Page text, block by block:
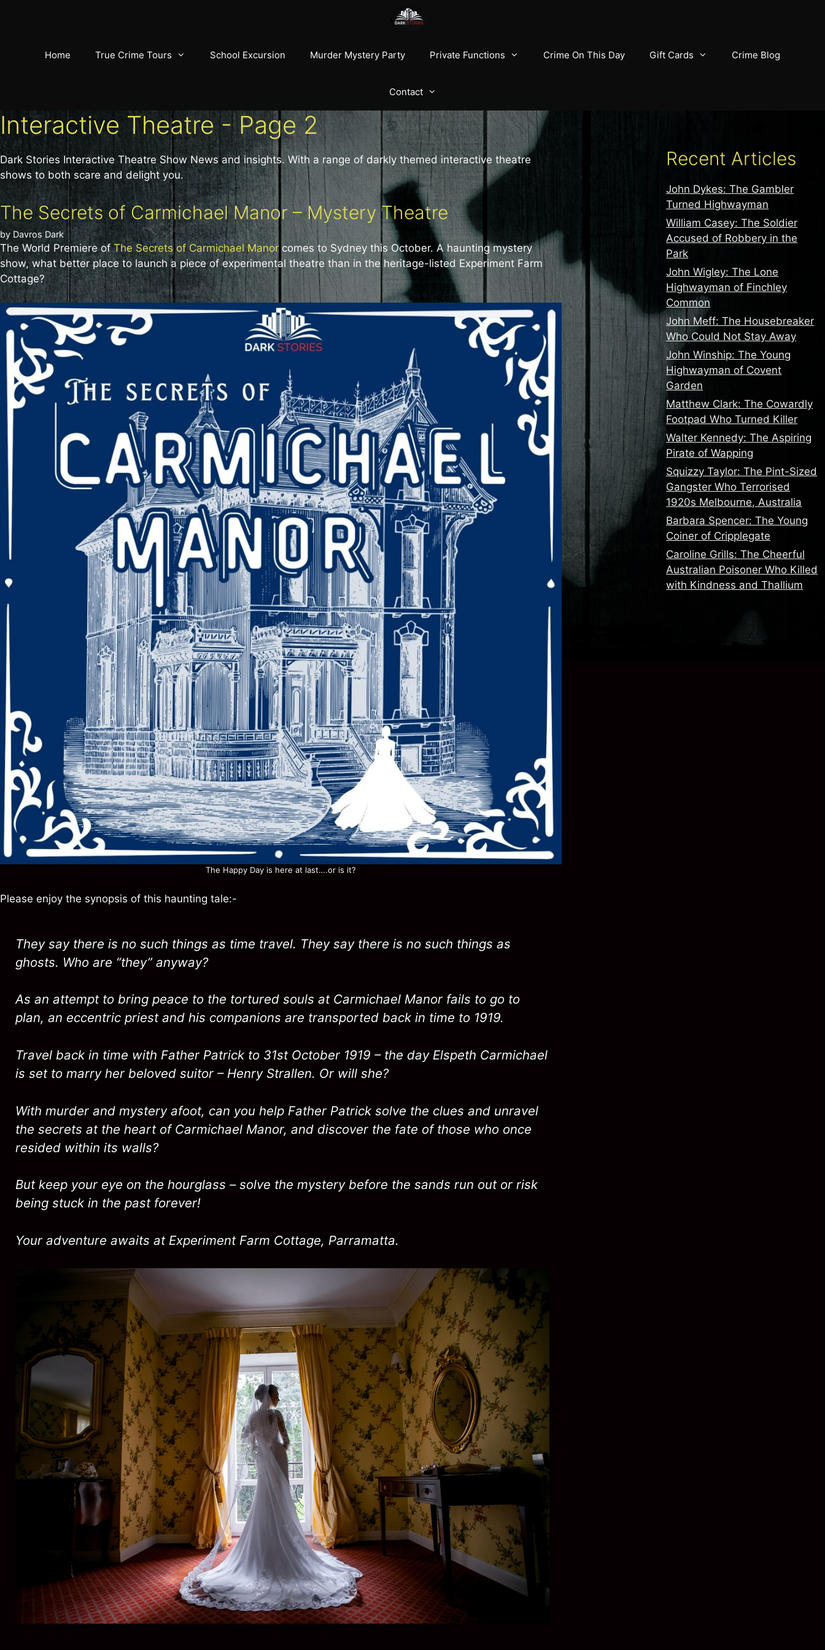
Home True Crime Tours School Excursion Murder Mystery Party Private Functions Crime On This Day Gift Cards Crime Blog
Contact
Interactive Theatre - Page 2
Dark Stories Interactive Theatre Show News and insights. With a range of darkly themed interactive theatre
shows to both scare and delight you.
The Secrets of Carmichael Manor – Mystery Theatre
by Davros Dark
The World Premiere ofThe Secrets of Carmichael Manor comes to Sydney this October. A haunting mystery
show, what better place to launch a piece of experimental theatre than in the heritage-listed Experiment Farm
Cottage?
The Happy Day is here at last….or is it?
Please enjoy the synopsis of this haunting tale:-
They say there is no such things as time travel. They say there is no such things as
ghosts. Who are “they” anyway?
As an attempt to bring peace to the tortured souls at Carmichael Manor fails to go to
plan, an eccentric priest and his companions are transported back in time to 1919.
Travel back in time with Father Patrick to 31st October 1919 – the day Elspeth Carmichael
is set to marry her beloved suitor – Henry Strallen. Or will she?
With murder and mystery afoot, can you help Father Patrick solve the clues and unravel
the secrets at the heart of Carmichael Manor, and discover the fate of those who once
resided within its walls?
But keep your eye on the hourglass – solve the mystery before the sands run out or risk
being stuck in the past forever!
Your adventure awaits at Experiment Farm Cottage, Parramatta.
Recent Articles
John Dykes: The Gambler
Turned Highwayman
William Casey: The Soldier
Accused of Robbery in the
Park
John Wigley: The Lone
Highwayman of Finchley
Common
John Meff: The Housebreaker
Who Could Not Stay Away
John Winship: The Young
Highwayman of Covent
Garden
Matthew Clark: The Cowardly
Footpad Who Turned Killer
Walter Kennedy: The Aspiring
Pirate of Wapping
Squizzy Taylor: The Pint-Sized
Gangster Who Terrorised
1920s Melbourne, Australia
Barbara Spencer: The Young
Coiner of Cripplegate
Caroline Grills: The Cheerful
Australian Poisoner Who Killed
with Kindness and Thallium